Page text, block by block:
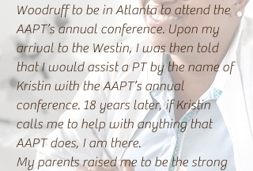
Woodruff to be in Atlanta to attend the
AAPT’s annual conference. Upon my
arrival to the Westin, I was then told
that I would assist a PT by the name of
Kristin with the AAPT’s annual
conference. 18 years later, if Kristin
calls me to help with anything that
AAPT does, I am there.
My parents raised me to be the strong